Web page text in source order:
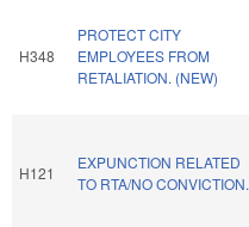
H348
PROTECT CITY
EMPLOYEES FROM
RETALIATION. (NEW)
H121
EXPUNCTION RELATED
TO RTA/NO CONVICTION.